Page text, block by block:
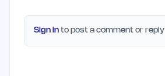
Sign in to post a comment or reply